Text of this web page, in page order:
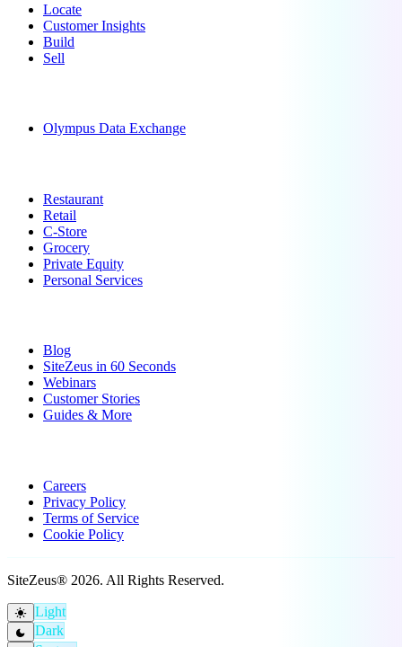
Locate
Customer Insights
Build
Sell
Olympus Data Exchange
Restaurant
Retail
C-Store
Grocery
Private Equity
Personal Services
Blog
SiteZeus in 60 Seconds
Webinars
Customer Stories
Guides & More
Careers
Privacy Policy
Terms of Service
Cookie Policy
SiteZeus® 2026. All Rights Reserved.
light_mode Light
dark_mode Dark